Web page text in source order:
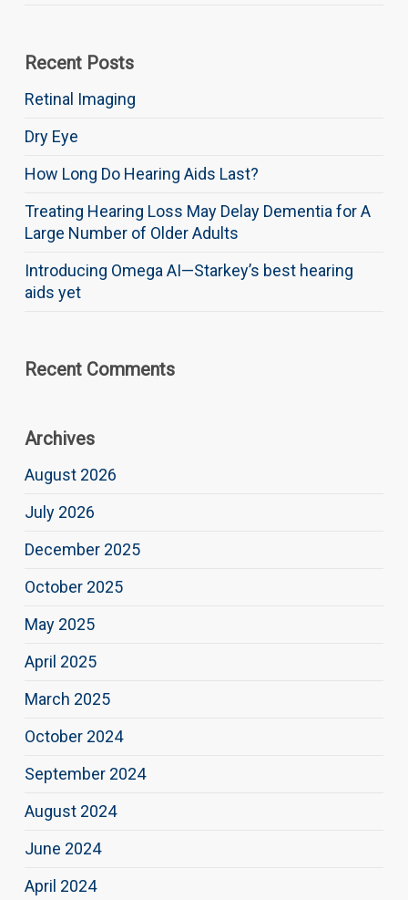
Recent Posts
Retinal Imaging
Dry Eye
How Long Do Hearing Aids Last?
Treating Hearing Loss May Delay Dementia for A
Large Number of Older Adults
Introducing Omega AI—Starkey’s best hearing
aids yet
Recent Comments
Archives
August 2026
July 2026
December 2025
October 2025
May 2025
April 2025
March 2025
October 2024
September 2024
August 2024
June 2024
April 2024